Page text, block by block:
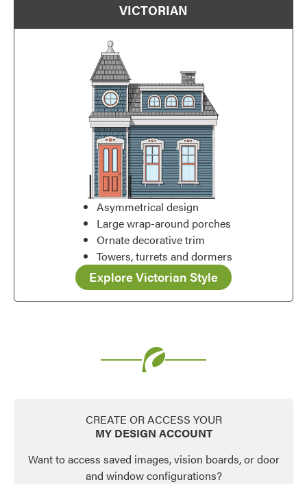
VICTORIAN
Asymmetrical design
Large wrap-around porches
Ornate decorative trim
Towers, turrets and dormers
Explore Victorian Style
CREATE OR ACCESS YOUR
MY DESIGN ACCOUNT
Want to access saved images, vision boards, or door
and window configurations?